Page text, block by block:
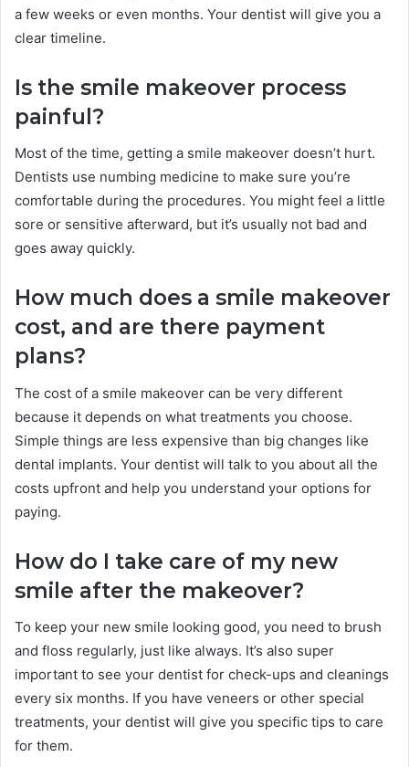
a few weeks or even months. Your dentist will give you a
clear timeline.
Is the smile makeover process
painful?
Most of the time, getting a smile makeover doesn’t hurt.
Dentists use numbing medicine to make sure you’re
comfortable during the procedures. You might feel a little
sore or sensitive afterward, but it’s usually not bad and
goes away quickly.
How much does a smile makeover
cost, and are there payment
plans?
The cost of a smile makeover can be very different
because it depends on what treatments you choose.
Simple things are less expensive than big changes like
dental implants. Your dentist will talk to you about all the
costs upfront and help you understand your options for
paying.
How do I take care of my new
smile after the makeover?
To keep your new smile looking good, you need to brush
and floss regularly, just like always. It’s also super
important to see your dentist for check-ups and cleanings
every six months. If you have veneers or other special
treatments, your dentist will give you specific tips to care
for them.